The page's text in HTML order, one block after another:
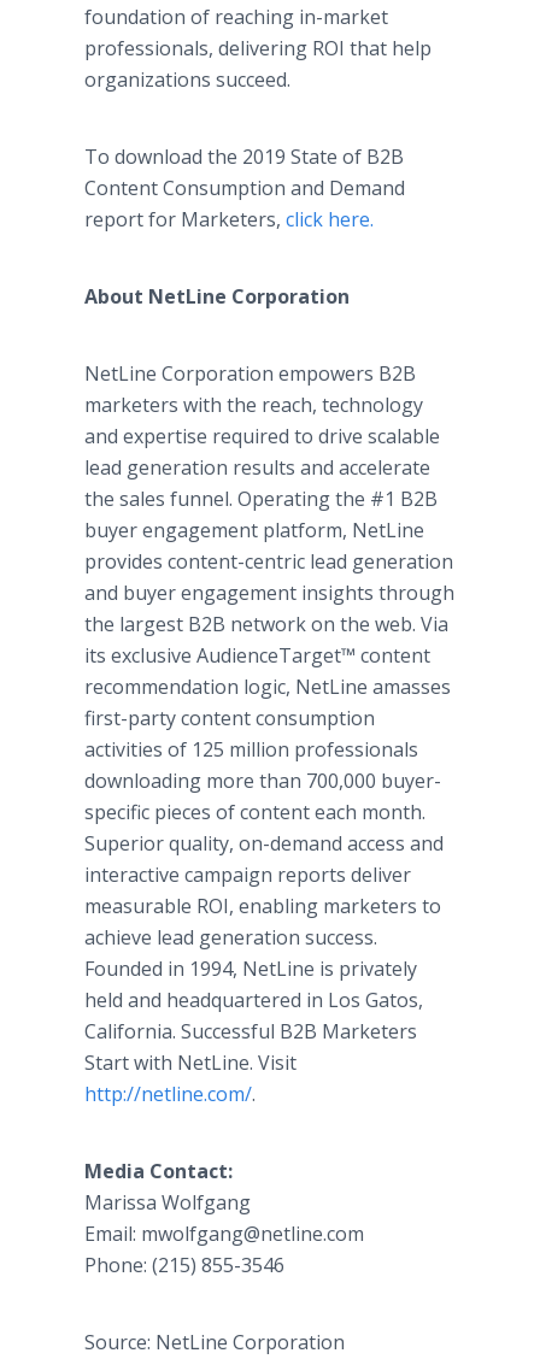
foundation of reaching in-market
professionals, delivering ROI that help
organizations succeed.
To download the 2019 State of B2B
Content Consumption and Demand
report for Marketers, click here.
About NetLine Corporation
NetLine Corporation empowers B2B
marketers with the reach, technology
and expertise required to drive scalable
lead generation results and accelerate
the sales funnel. Operating the #1 B2B
buyer engagement platform, NetLine
provides content-centric lead generation
and buyer engagement insights through
the largest B2B network on the web. Via
its exclusive AudienceTarget™ content
recommendation logic, NetLine amasses
first-party content consumption
activities of 125 million professionals
downloading more than 700,000 buyer-
specific pieces of content each month.
Superior quality, on-demand access and
interactive campaign reports deliver
measurable ROI, enabling marketers to
achieve lead generation success.
Founded in 1994, NetLine is privately
held and headquartered in Los Gatos,
California. Successful B2B Marketers
Start with NetLine. Visit
http://netline.com/.​
​Media Contact:
​Marissa Wolfgang
Email: ​mwolfgang@netline.com
​Phone: (215) 855-3546​
Source: NetLine Corporation